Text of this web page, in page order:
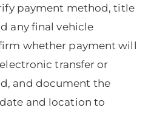
payment method, title
any final vehicle
whether payment will
transfer or
and document the
and location to